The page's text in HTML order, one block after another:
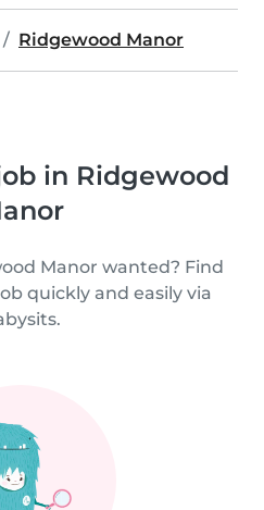
Ridgewood Manor
in Ridgewood
Manor wanted? Find
quickly and easily via